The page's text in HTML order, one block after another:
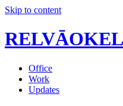
Skip to content
Office
Work
Updates